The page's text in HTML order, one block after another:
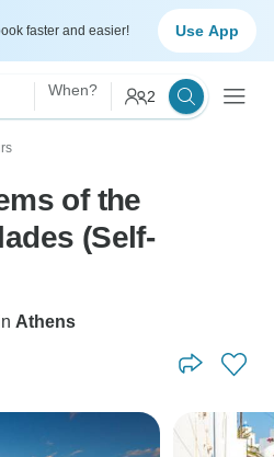
faster and easier! Use App
When? 2
of the
(Self-
Athens